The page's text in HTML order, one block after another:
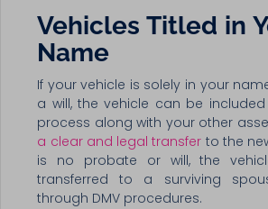
Vehicles Titled in
Name
If your vehicle is solely in your
a will, the vehicle can be
process along with your other
a clear and legal transfer to the
is no probate or will, the
transferred to a surviving
through DMV procedures.